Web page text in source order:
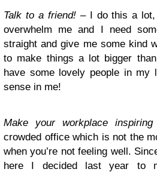
Talk to a friend!– I do this a lot,
overwhelm me and I need
straight and give me some kind
to make things a lot bigger
have some lovely people in my
sense in me!
Make your workplace inspiring
crowded office which is not the
when you’re not feeling well.
here I decided last year to